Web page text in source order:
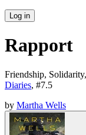
Log in
Rapport
Friendship,
Diaries, #7.5
by Martha Wells